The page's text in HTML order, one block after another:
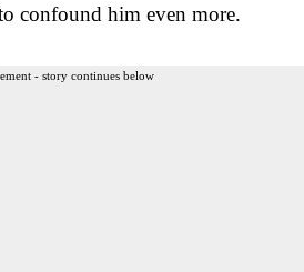
confound him even more.
- story continues below